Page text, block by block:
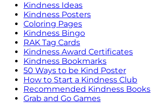
Kindness Ideas
Kindness Posters
Coloring Pages
Kindness Bingo
RAK Tag Cards
Kindness Award Certificates
Kindness Bookmarks
50 Ways to be Kind Poster
How to Start a Kindness Club
Recommended Kindness Books
Grab and Go Games